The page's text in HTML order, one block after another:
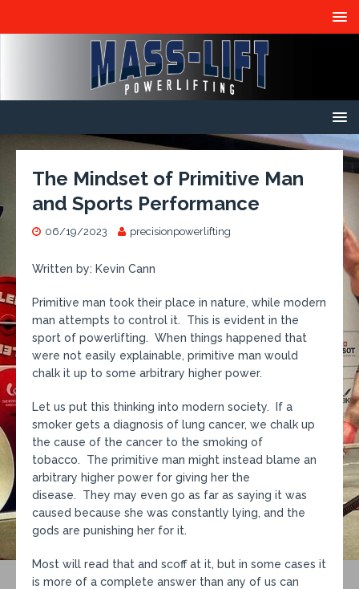
The Mindset of Primitive Man
and Sports Performance
06/19/2023 precisionpowerlifting
Written by: Kevin Cann
Primitive man took their place in nature, while modern
man attempts to control it. This is evident in the
sport of powerlifting. When things happened that
were not easily explainable, primitive man would
chalk it up to some arbitrary higher power.
Let us put this thinking into modern society. If a
smoker gets a diagnosis of lung cancer, we chalk up
the cause of the cancer to the smoking of
tobacco. The primitive man might instead blame an
arbitrary higher power for giving her the
disease. They may even go as far as saying it was
caused because she was constantly lying, and the
gods are punishing her for it.
Most will read that and scoff at it, but in some cases it
is more of a complete answer than any of us can